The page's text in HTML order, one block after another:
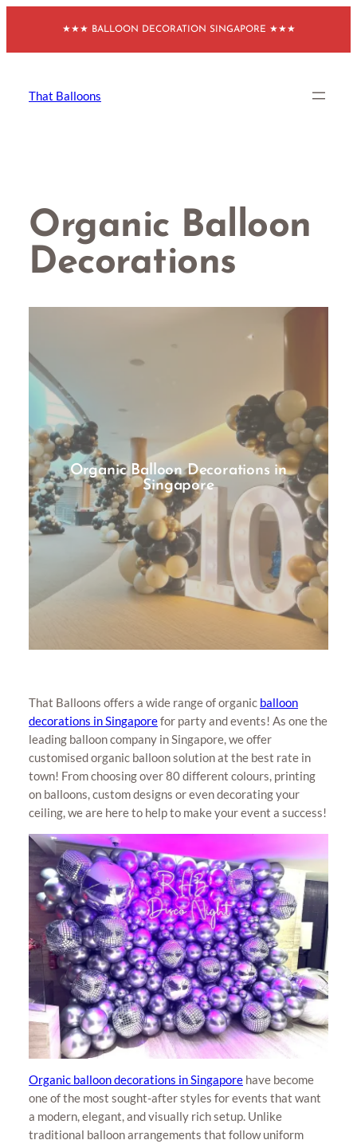
content
★★★ BALLOON DECORATION SINGAPORE ★★★
That Balloons
Organic Balloon
Decorations
Organic Balloon Decorations in
Singapore
That Balloons offers a wide range of organic balloon
decorations in Singaporefor party and events! As one the
leading balloon company in Singapore, we offer
customised organic balloon solution at the best rate in
town! From choosing over 80 different colours, printing
on balloons, custom designs or even decorating your
ceiling, we are here to help to make your event a success!
Organic balloon decorations in Singapore have become
one of the most sought-after styles for events that want
a modern, elegant, and visually rich setup. Unlike
traditional balloon arrangements that follow uniform